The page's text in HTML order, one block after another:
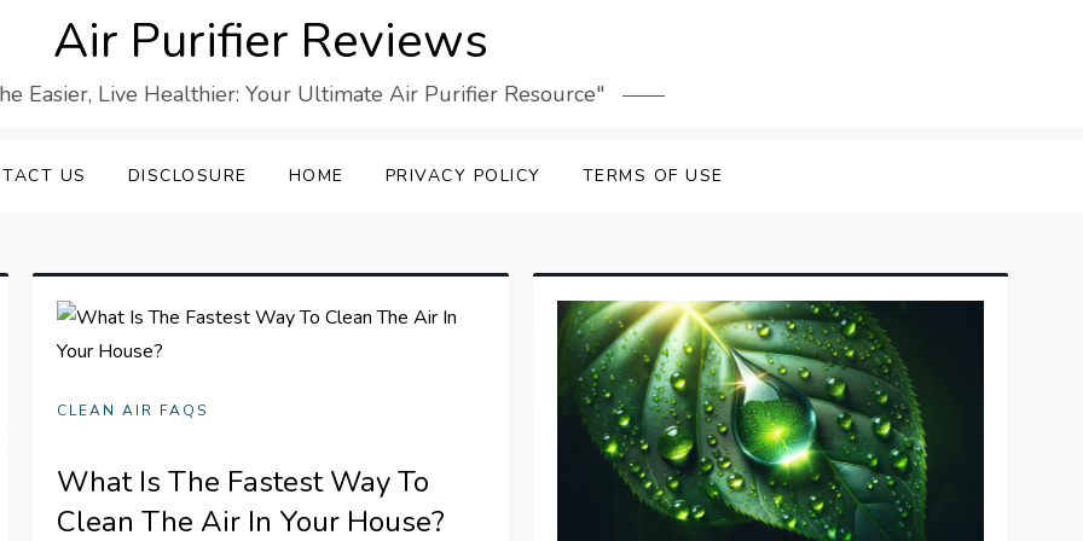
Air Purifier Reviews
Easier, Live Healthier: Your Ultimate Air Purifier Resource"
US DISCLOSURE HOME PRIVACY POLICY TERMS OF USE
CLEAN AIR FAQS
What Is The Fastest Way To
Clean The Air In Your House?